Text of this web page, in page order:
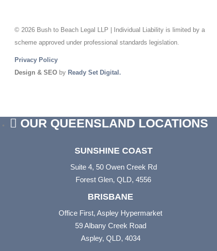
© 2026 Bush to Beach Legal LLP | Individual Liability is limited by a
scheme approved under professional standards legislation.
Privacy Policy
Design & SEO by Ready Set Digital.
OUR QUEENSLAND LOCATIONS
SUNSHINE COAST
Suite 4, 50 Owen Creek Rd
Forest Glen, QLD, 4556
BRISBANE
Office First, Aspley Hypermarket
59 Albany Creek Road
Aspley, QLD, 4034